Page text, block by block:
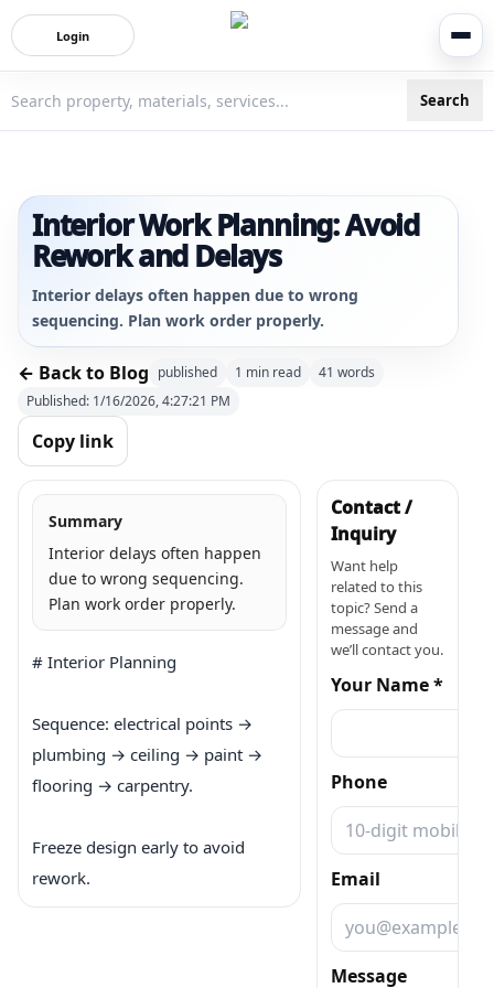
Login
Search
Interior Work Planning: Avoid
Rework and Delays
Interior delays often happen due to wrong
sequencing. Plan work order properly.
← Back to Blog published 1 min read 41 words
Published: 1/16/2026, 4:27:21 PM
Copy link
Summary
Interior delays often happen
due to wrong sequencing.
Plan work order properly.
# Interior Planning
Sequence: electrical points →
plumbing → ceiling → paint →
flooring → carpentry.
Freeze design early to avoid
rework.
Contact /
Inquiry
Want help
related to this
topic? Send a
message and
we’ll contact you.
Your Name *
Phone
Email
Message